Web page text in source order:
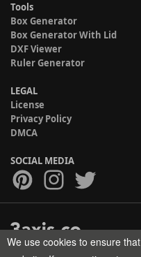
Tools
Box Generator
Box Generator With Lid
DXF Viewer
Ruler Generator
LEGAL
License
Privacy Policy
DMCA
SOCIAL MEDIA
Copyright © 2017-2026
We use cookies to ensure